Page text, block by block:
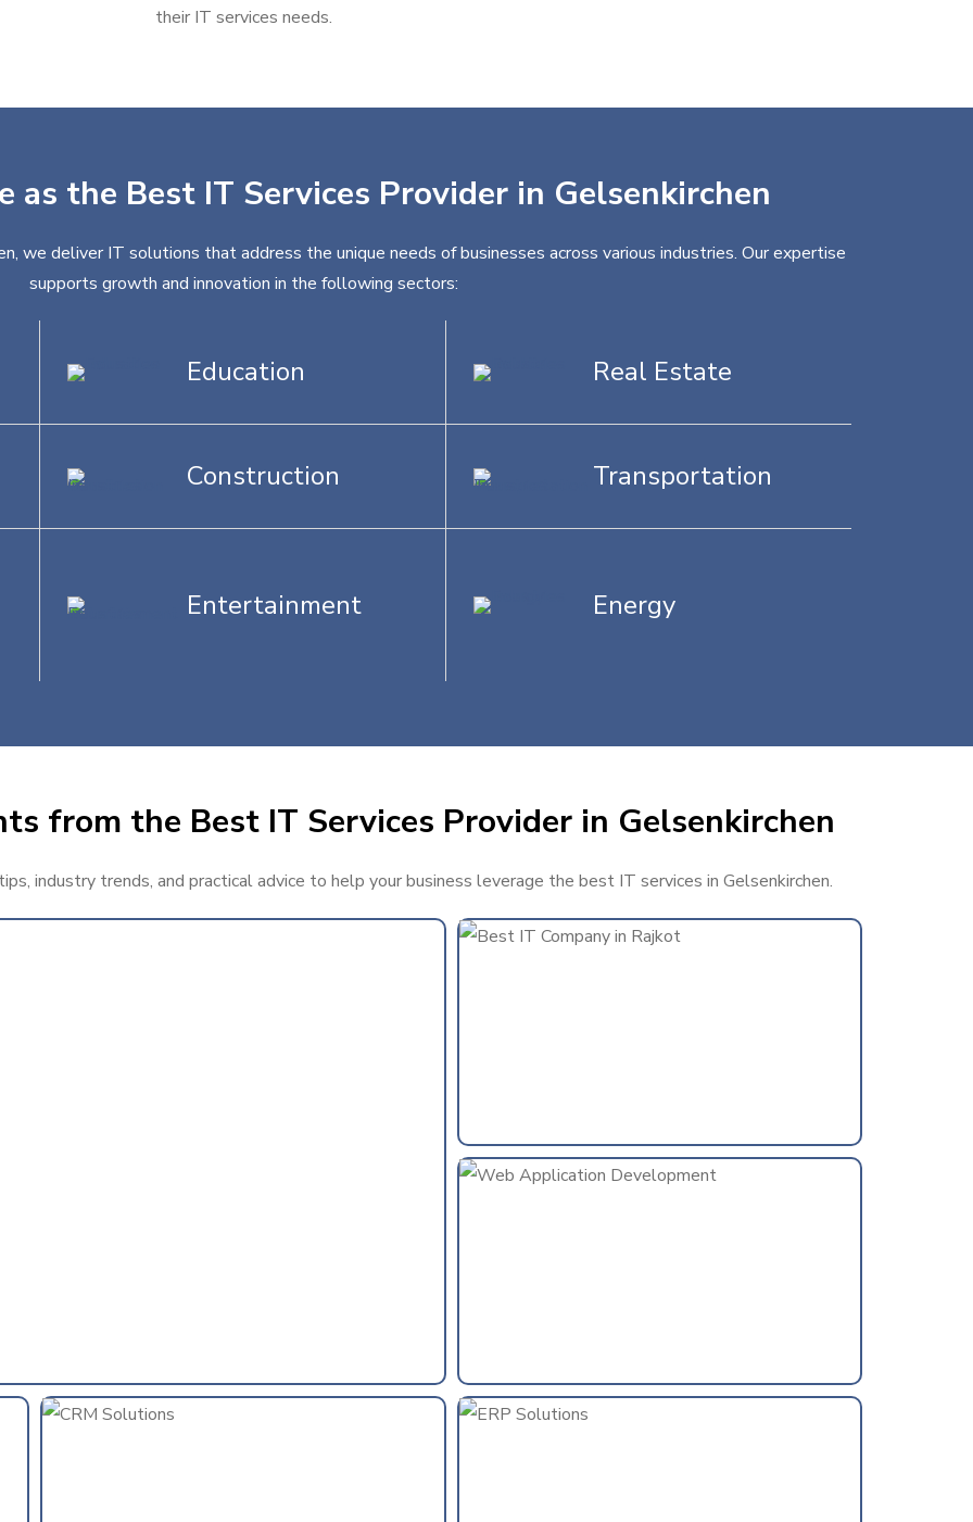
their IT services needs.
as the Best IT Services Provider in Gelsenkirchen
we deliver IT solutions that address the unique needs of businesses across various industries. Our expertise
supports growth and innovation in the following sectors:
Education Real Estate
Construction Transportation
Entertainment Energy
from the Best IT Services Provider in Gelsenkirchen
industry trends, and practical advice to help your business leverage the best IT services in Gelsenkirchen.